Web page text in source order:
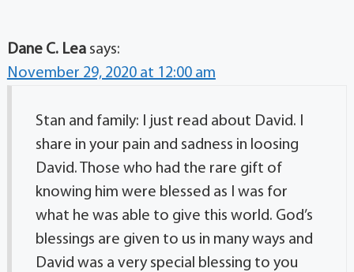
Dane C. Lea says:
November 29, 2020 at 12:00 am
Stan and family: I just read about David. I
share in your pain and sadness in loosing
David. Those who had the rare gift of
knowing him were blessed as I was for
what he was able to give this world. God’s
blessings are given to us in many ways and
David was a very special blessing to you